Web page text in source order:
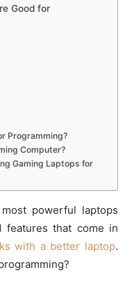
Good for
Programming?
Computer?
Gaming Laptops for
powerful laptops
features that come in
with a better laptop.